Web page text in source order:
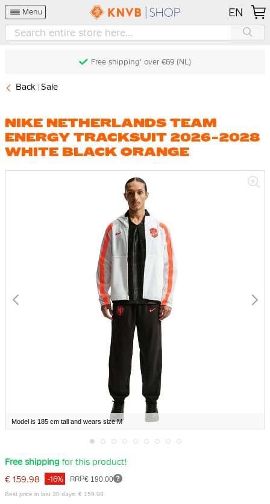
Menu EN
Free shipping* over €69 (NL)
Back Sale
NIKE NETHERLANDS TEAM
ENERGY TRACKSUIT 2026-2028
WHITE BLACK ORANGE
Model is 185 cm tall and wears size M
to
beginning
of
Free shipping for this product!
€ 159.98
RRP€ 190.00
-16%
Best price in last 30 days: € 159.98